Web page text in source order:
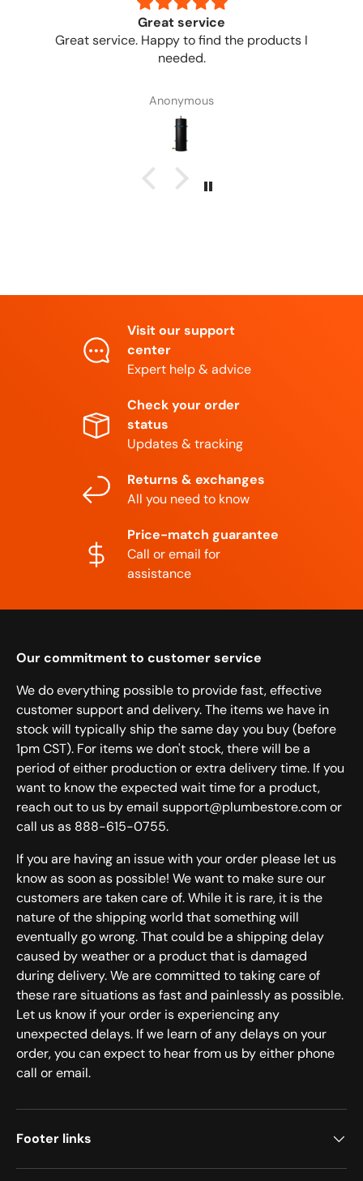
Great place to
Visit our support
center
Expert help & advice
Check your order
status
Updates & tracking
Returns & exchanges
All you need to know
Price-match guarantee
Call or email for
assistance
Our commitment to customer service
We do everything possible to provide fast, effective
customer support and delivery. The items we have in
stock will typically ship the same day you buy (before
1pm CST). For items we don't stock, there will be a
period of either production or extra delivery time. If you
want to know the expected wait time for a product,
reach out to us by email support@plumbestore.com or
call us as 888-615-0755.
If you are having an issue with your order please let us
know as soon as possible! We want to make sure our
customers are taken care of. While it is rare, it is the
nature of the shipping world that something will
eventually go wrong. That could be a shipping delay
caused by weather or a product that is damaged
during delivery. We are committed to taking care of
these rare situations as fast and painlessly as possible.
Let us know if your order is experiencing any
unexpected delays. If we learn of any delays on your
order, you can expect to hear from us by either phone
call or email.
Footer links